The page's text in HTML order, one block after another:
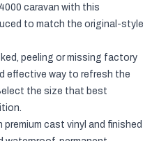
caravan with this
to match the original-style
peeling or missing factory
effective way to refresh the
the size that best
cast vinyl and finished